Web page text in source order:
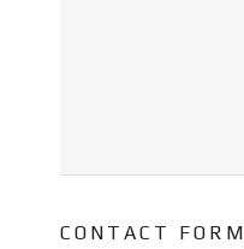
CONTACT FORM